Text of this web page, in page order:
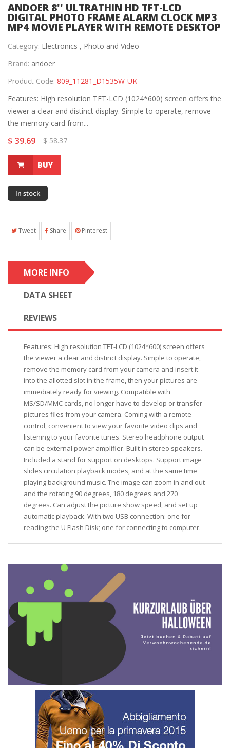
ANDOER 8'' ULTRATHIN HD TFT-LCD
DIGITAL PHOTO FRAME ALARM CLOCK MP3
MP4 MOVIE PLAYER WITH REMOTE DESKTOP
Category: Electronics , Photo and Video
Brand: andoer
Product Code: 809_11281_D1535W-UK
Features: High resolution TFT-LCD (1024*600) screen offers the
viewer a clear and distinct display. Simple to operate, remove
the memory card from...
$ 39.69 $ 58.37
BUY
In stock
Tweet Share Pinterest
MORE INFO
DATA SHEET
REVIEWS
Features: High resolution TFT-LCD (1024*600) screen offers
the viewer a clear and distinct display. Simple to operate,
remove the memory card from your camera and insert it
into the allotted slot in the frame, then your pictures are
immediately ready for viewing. Compatible with
MS/SD/MMC cards, no longer have to develop or transfer
pictures files from your camera. Coming with a remote
control, convenient to view your favorite video clips and
listening to your favorite tunes. Stereo headphone output
can be external power amplifier. Built-in stereo speakers.
Included a stand for support on desktops. Support image
slides circulation playback modes, and at the same time
playing background music. The image can zoom in and out
and the rotating 90 degrees, 180 degrees and 270
degrees. Can adjust the picture show speed, and set up
automatic playback. With two USB connection: one for
reading the U Flash Disk; one for connecting to computer.